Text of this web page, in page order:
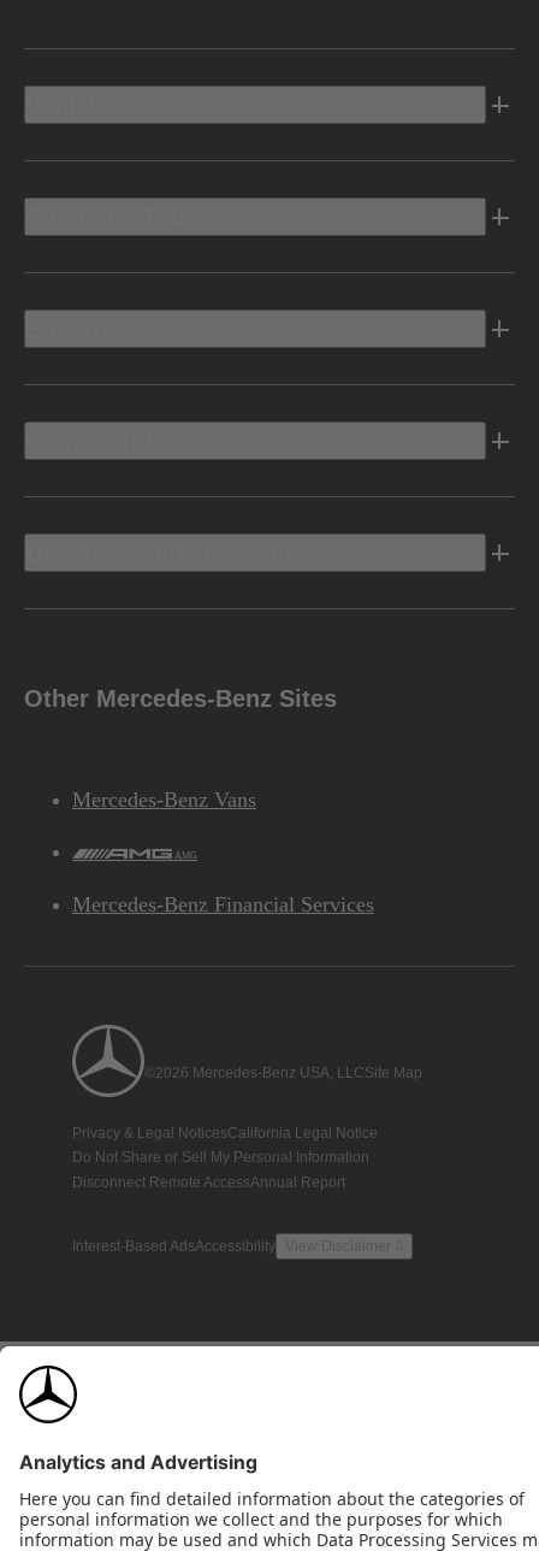
Other Mercedes-Benz Sites
Mercedes-Benz Vans
AMG
Mercedes-Benz Financial Services
©2026 Mercedes-Benz USA, LLCSite Map
Privacy & Legal NoticesCalifornia Legal Notice
Do Not Share or Sell My Personal Information
Disconnect Remote AccessAnnual Report
Interest-Based AdsAccessibility View Disclaimer